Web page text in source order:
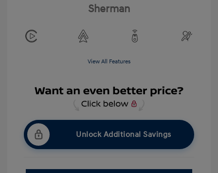
Sherman
View All Features
Unlock Additional Savings